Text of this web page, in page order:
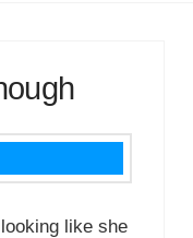
like she